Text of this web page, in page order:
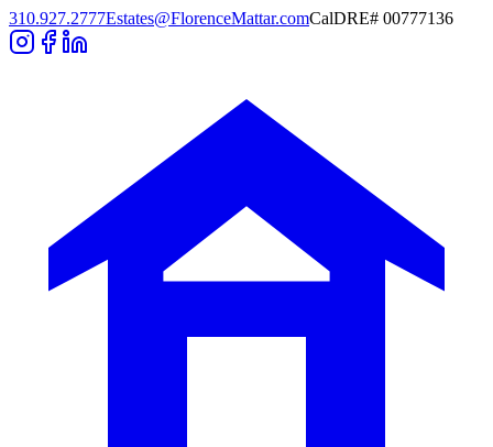
310.927.2777Estates@FlorenceMattar.comCalDRE# 00777136